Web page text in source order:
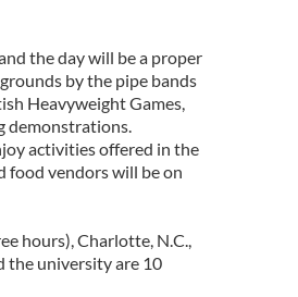
the day will be a proper
by the pipe bands
Heavyweight Games,
demonstrations.
activities offered in the
food vendors will be on
hours), Charlotte, N.C.,
the university are 10